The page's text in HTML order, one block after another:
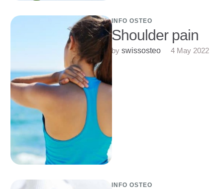
INFO OSTEO
Shoulder pain
by swissosteo 4 May 2022
INFO OSTEO